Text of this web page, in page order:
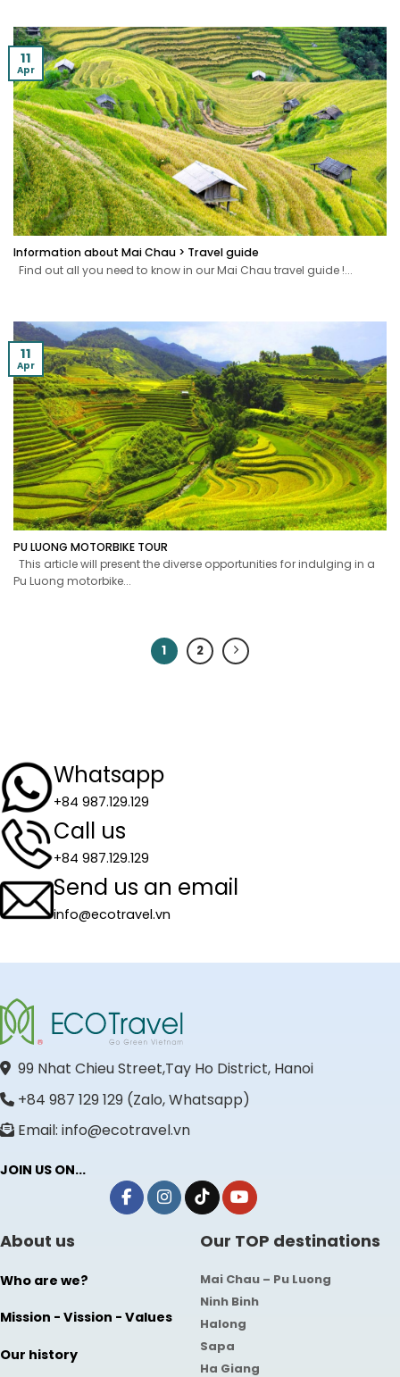
Information about Mai Chau > Travel guide
Find out all you need to know in our Mai Chau travel guide !...
11
Apr
PU LUONG MOTORBIKE TOUR
This article will present the diverse opportunities for indulging in a
Pu Luong motorbike...
11
Apr
1 2
Whatsapp
+84 987.129.129
Call us
+84 987.129.129
Send us an email
info@ecotravel.vn
99 Nhat Chieu Street,Tay Ho District, Hanoi
+84 987 129 129 (Zalo, Whatsapp)
Email: info@ecotravel.vn
JOIN US ON...
About us
Who are we?
Mission - Vission - Values
Our history
Our TOP destinations
Mai Chau – Pu Luong
Ninh Binh
Halong
Sapa
Ha Giang